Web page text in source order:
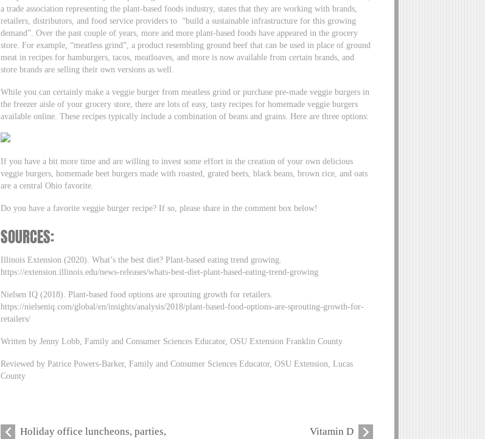
a trade association representing the plant-based foods industry, states that they are working with brands,
retailers, distributors, and food service providers to “build a sustainable infrastructure for this growing
demand”. Over the past couple of years, more and more plant-based foods have appeared in the grocery
store. For example, “meatless grind”, a product resembling ground beef that can be used in place of ground
meat in recipes for hamburgers, tacos, meatloaves, and more is now available from certain brands, and
store brands are selling their own versions as well.
While you can certainly make a veggie burger from meatless grind or purchase pre-made veggie burgers in
the freezer aisle of your grocery store, there are lots of easy, tasty recipes for homemade veggie burgers
available online. These recipes typically include a combination of beans and grains. Here are three options:
If you have a bit more time and are willing to invest some effort in the creation of your own delicious
veggie burgers, homemade beet burgers made with roasted, grated beets, black beans, brown rice, and oats
are a central Ohio favorite.
Do you have a favorite veggie burger recipe? If so, please share in the comment box below!
SOURCES:
Illinois Extension (2020). What’s the best diet? Plant-based eating trend growing.
https://extension.illinois.edu/news-releases/whats-best-diet-plant-based-eating-trend-growing
Nielsen IQ (2018). Plant-based food options are sprouting growth for retailers.
https://nielseniq.com/global/en/insights/analysis/2018/plant-based-food-options-are-sprouting-growth-for-
retailers/
Written by Jenny Lobb, Family and Consumer Sciences Educator, OSU Extension Franklin County
Reviewed by Patrice Powers-Barker, Family and Consumer Sciences Educator, OSU Extension, Lucas
County
Holiday office luncheons, parties,
Vitamin D